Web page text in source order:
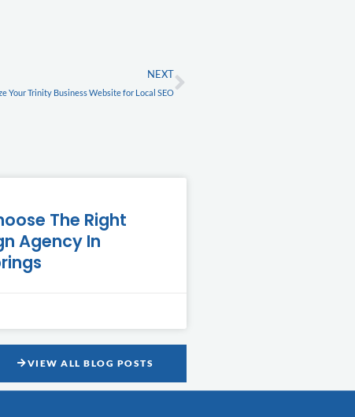
NEXT
Your Trinity Business Website for Local SEO
Next
The Right
Agency In
VIEW ALL BLOG POSTS